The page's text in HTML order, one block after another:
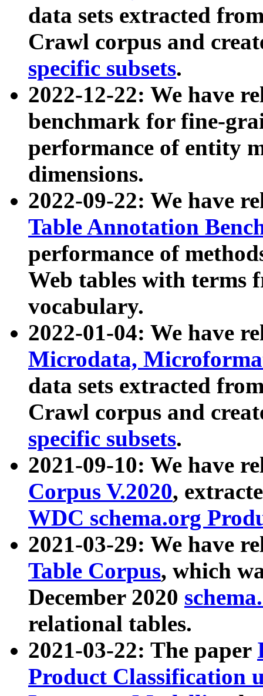
data sets extracted
Crawl corpus and
specific subsets.
2022-12-22: We have
benchmark for fine-
performance of entity
dimensions.
2022-09-22: We have
Table Annotation
performance of
Web tables with terms
vocabulary.
2022-01-04: We have
Microdata,
data sets extracted
Crawl corpus and
specific subsets.
2021-09-10: We have
Corpus V.2020,
WDC schema.org
2021-03-29: We have
Table Corpus, which
December 2020
relational tables.
2021-03-22: The paper
Product Classification